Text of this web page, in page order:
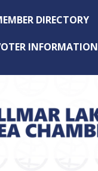
DIRECTORY
INFORMATION